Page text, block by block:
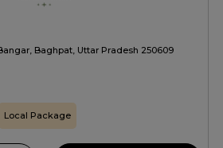
Baghpat, Uttar Pradesh 250609
Local Package